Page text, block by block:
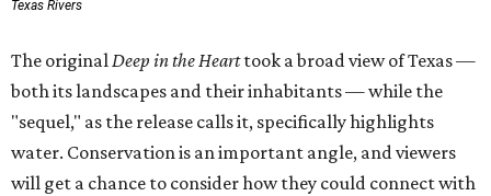
Texas Rivers
The originalDeep in the Hearttook a broad view of Texas —
both its landscapes and their inhabitants — while the
"sequel," as the release calls it, specifically highlights
water. Conservation is an important angle, and viewers
will get a chance to consider how they could connect with